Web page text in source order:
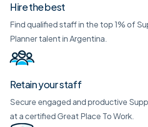
Hire the best
Find qualified staff in the top 1% of
Planner talent in Argentina.
Retain your staff
Secure engaged and productive
at a certified Great Place To Work.